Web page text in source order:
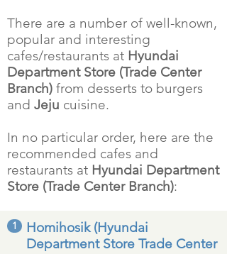
There are a number of well-known,
popular and interesting
cafes/restaurants at Hyundai
Department Store (Trade Center
Branch) from desserts to burgers
and Jeju cuisine.
In no particular order, here are the
recommended cafes and
restaurants at Hyundai Department
Store (Trade Center Branch):
1
Homihosik (Hyundai
Department Store Trade Center